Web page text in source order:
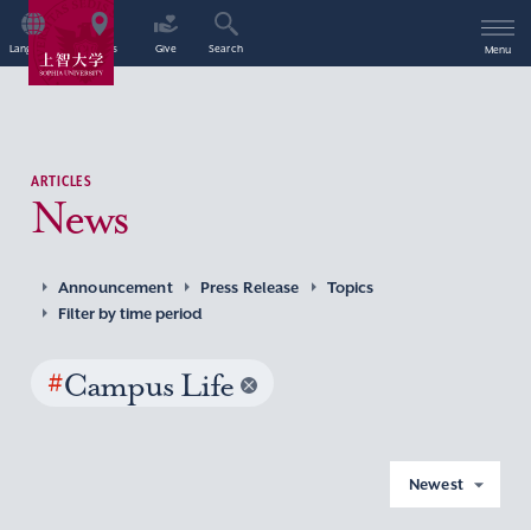
Language Access Give Search Menu
ARTICLES
News
Announcement Press Release
Topics
Filter by time period
#Campus Life
Newest